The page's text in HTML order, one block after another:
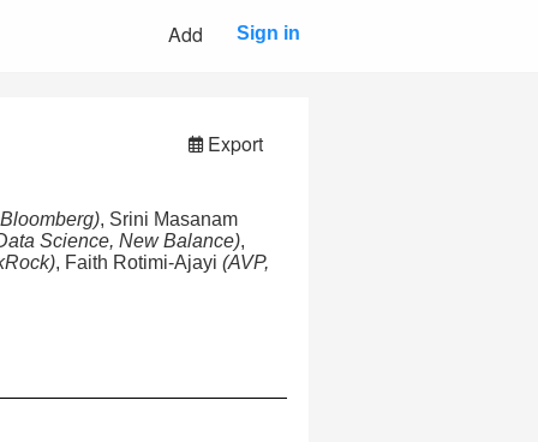
Add Sign in
Export
, Srini Masanam
Science, New Balance),
, Faith Rotimi-Ajayi (AVP,